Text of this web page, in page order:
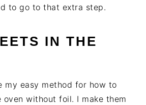
to go to that extra step.
IN THE
my easy method for how to
without foil. I make them